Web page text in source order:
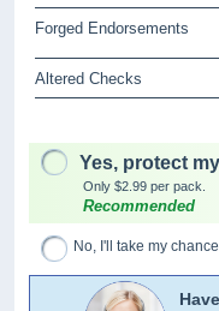
Forged Endorsements
Altered Checks
Yes, protect
Only $2.99 per pack.
Recommended
No, I'll take my